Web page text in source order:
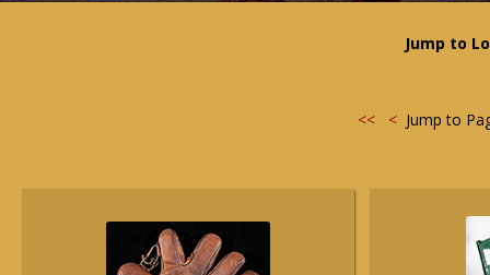
Jump to
<< <Jump to